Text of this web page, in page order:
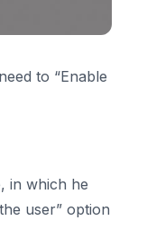
to “Enable
in which he
user” option